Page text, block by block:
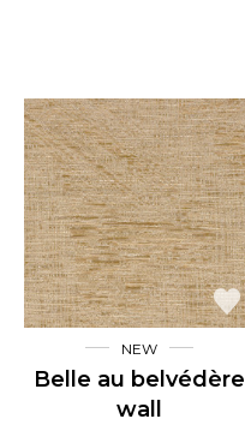
NEW
Belle au belvédère
wall